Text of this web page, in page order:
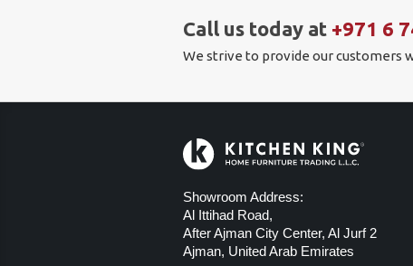
Call us today at +971 6
We strive to provide our customers
Showroom Address:
Al Ittihad Road,
After Ajman City Center, Al Jurf 2
Ajman, United Arab Emirates